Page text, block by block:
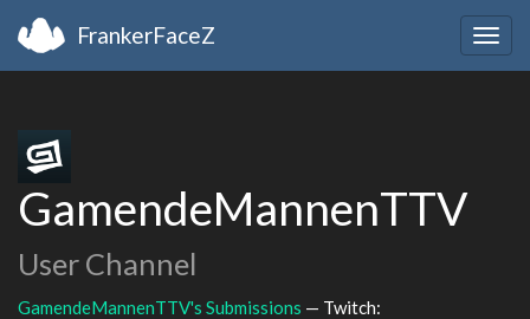
FrankerFaceZ
GamendeMannenTTV
User Channel
GamendeMannenTTV's Submissions — Twitch: